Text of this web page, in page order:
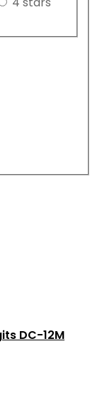
DC-12M